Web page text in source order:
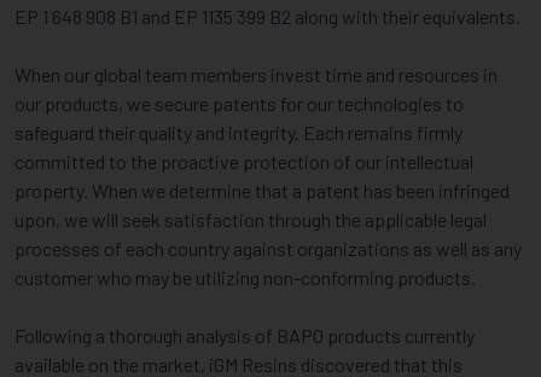
EP 1 648 908 B1 and EP 1135 399 B2 along with their equivalents.
When our global team members invest time and resources in
our products, we secure patents for our technologies to
safeguard their quality and integrity. Each remains firmly
committed to the proactive protection of our intellectual
property. When we determine that a patent has been infringed
upon, we will seek satisfaction through the applicable legal
processes of each country against organizations as well as any
customer who may be utilizing non-conforming products.
Following a thorough analysis of BAPO products currently
available on the market, iGM Resins discovered that this